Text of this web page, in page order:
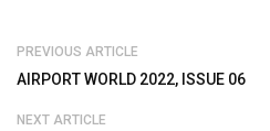
PREVIOUS ARTICLE
AIRPORT WORLD 2022, ISSUE 06
NEXT ARTICLE